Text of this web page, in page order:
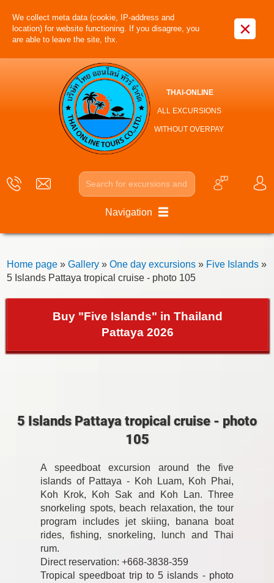
We collect meta data (cookie, IP-address and
location) for website functioning. If you disagree, you
are able to leave the site, thx.
×
THAI-ONLINE
ALL EXCURSIONS
WITHOUT OVERPAY
Navigation
Home page» Gallery» One day excursions» Five Islands»
5 Islands Pattaya tropical cruise - photo 105
Buy "Five Islands" in Thailand
Pattaya 2026
5 Islands Pattaya tropical cruise - photo
105
A speedboat excursion around the five
islands of Pattaya - Koh Luam, Koh Phai,
Koh Krok, Koh Sak and Koh Lan. Three
snorkeling spots, beach relaxation, the tour
program includes jet skiing, banana boat
rides, fishing, snorkeling, lunch and Thai
rum.
Direct reservation: +668-3838-359
Tropical speedboat trip to 5 islands - photo